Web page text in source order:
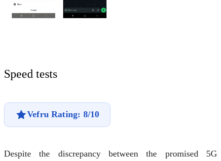
Speed tests
Vefru Rating: 8/10
Despite the discrepancy between the promised 5G